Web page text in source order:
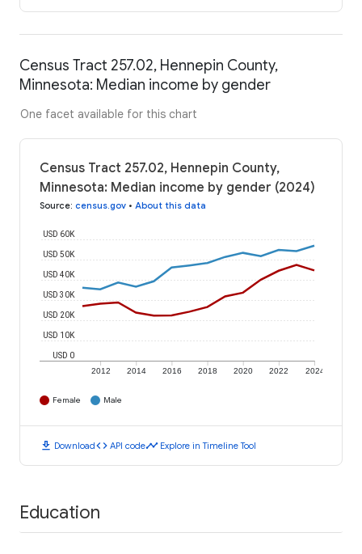
Census Tract 257.02, Hennepin County,
Minnesota: Median income by gender
One facet available for this chart
Census Tract 257.02, Hennepin County,
Minnesota: Median income by gender (2024)
Source: census.gov • About this data
2012 2014 2016 2018 2020 2022 2024
USD 0
USD 10K
USD 20K
USD 30K
USD 40K
USD 50K
USD 60K
Female Male
download Downloadcode API codetimeline Explore in Timeline Tool
Education